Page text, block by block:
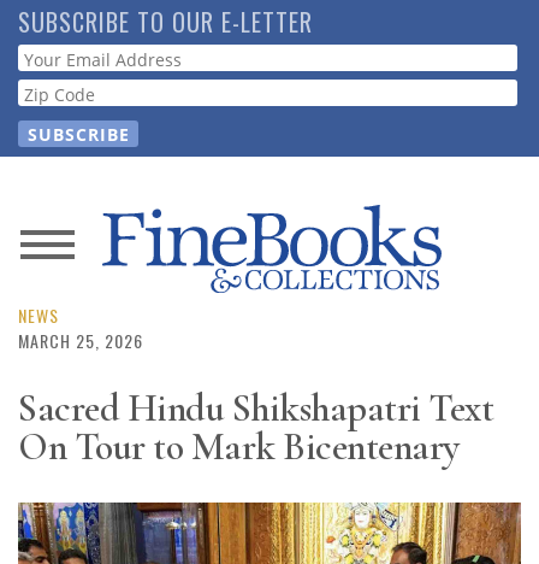
Skip
to
main
content
SUBSCRIBE TO OUR E-LETTER
Webform
News
Magazine
Resource
Subscribe
NEWS
MARCH 25, 2026
Sacred Hindu Shikshapatri Text
On Tour to Mark Bicentenary